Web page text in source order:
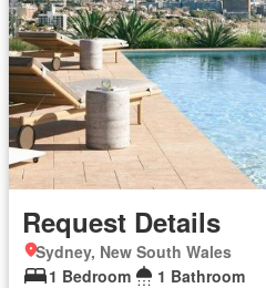
Request Details
Sydney, New South Wales
1 Bedroom
1 Bathroom